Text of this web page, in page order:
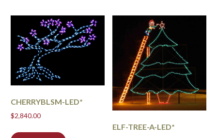
CHERRYBLSM-LED*
$2,840.00
ELF-TREE-A-LED*